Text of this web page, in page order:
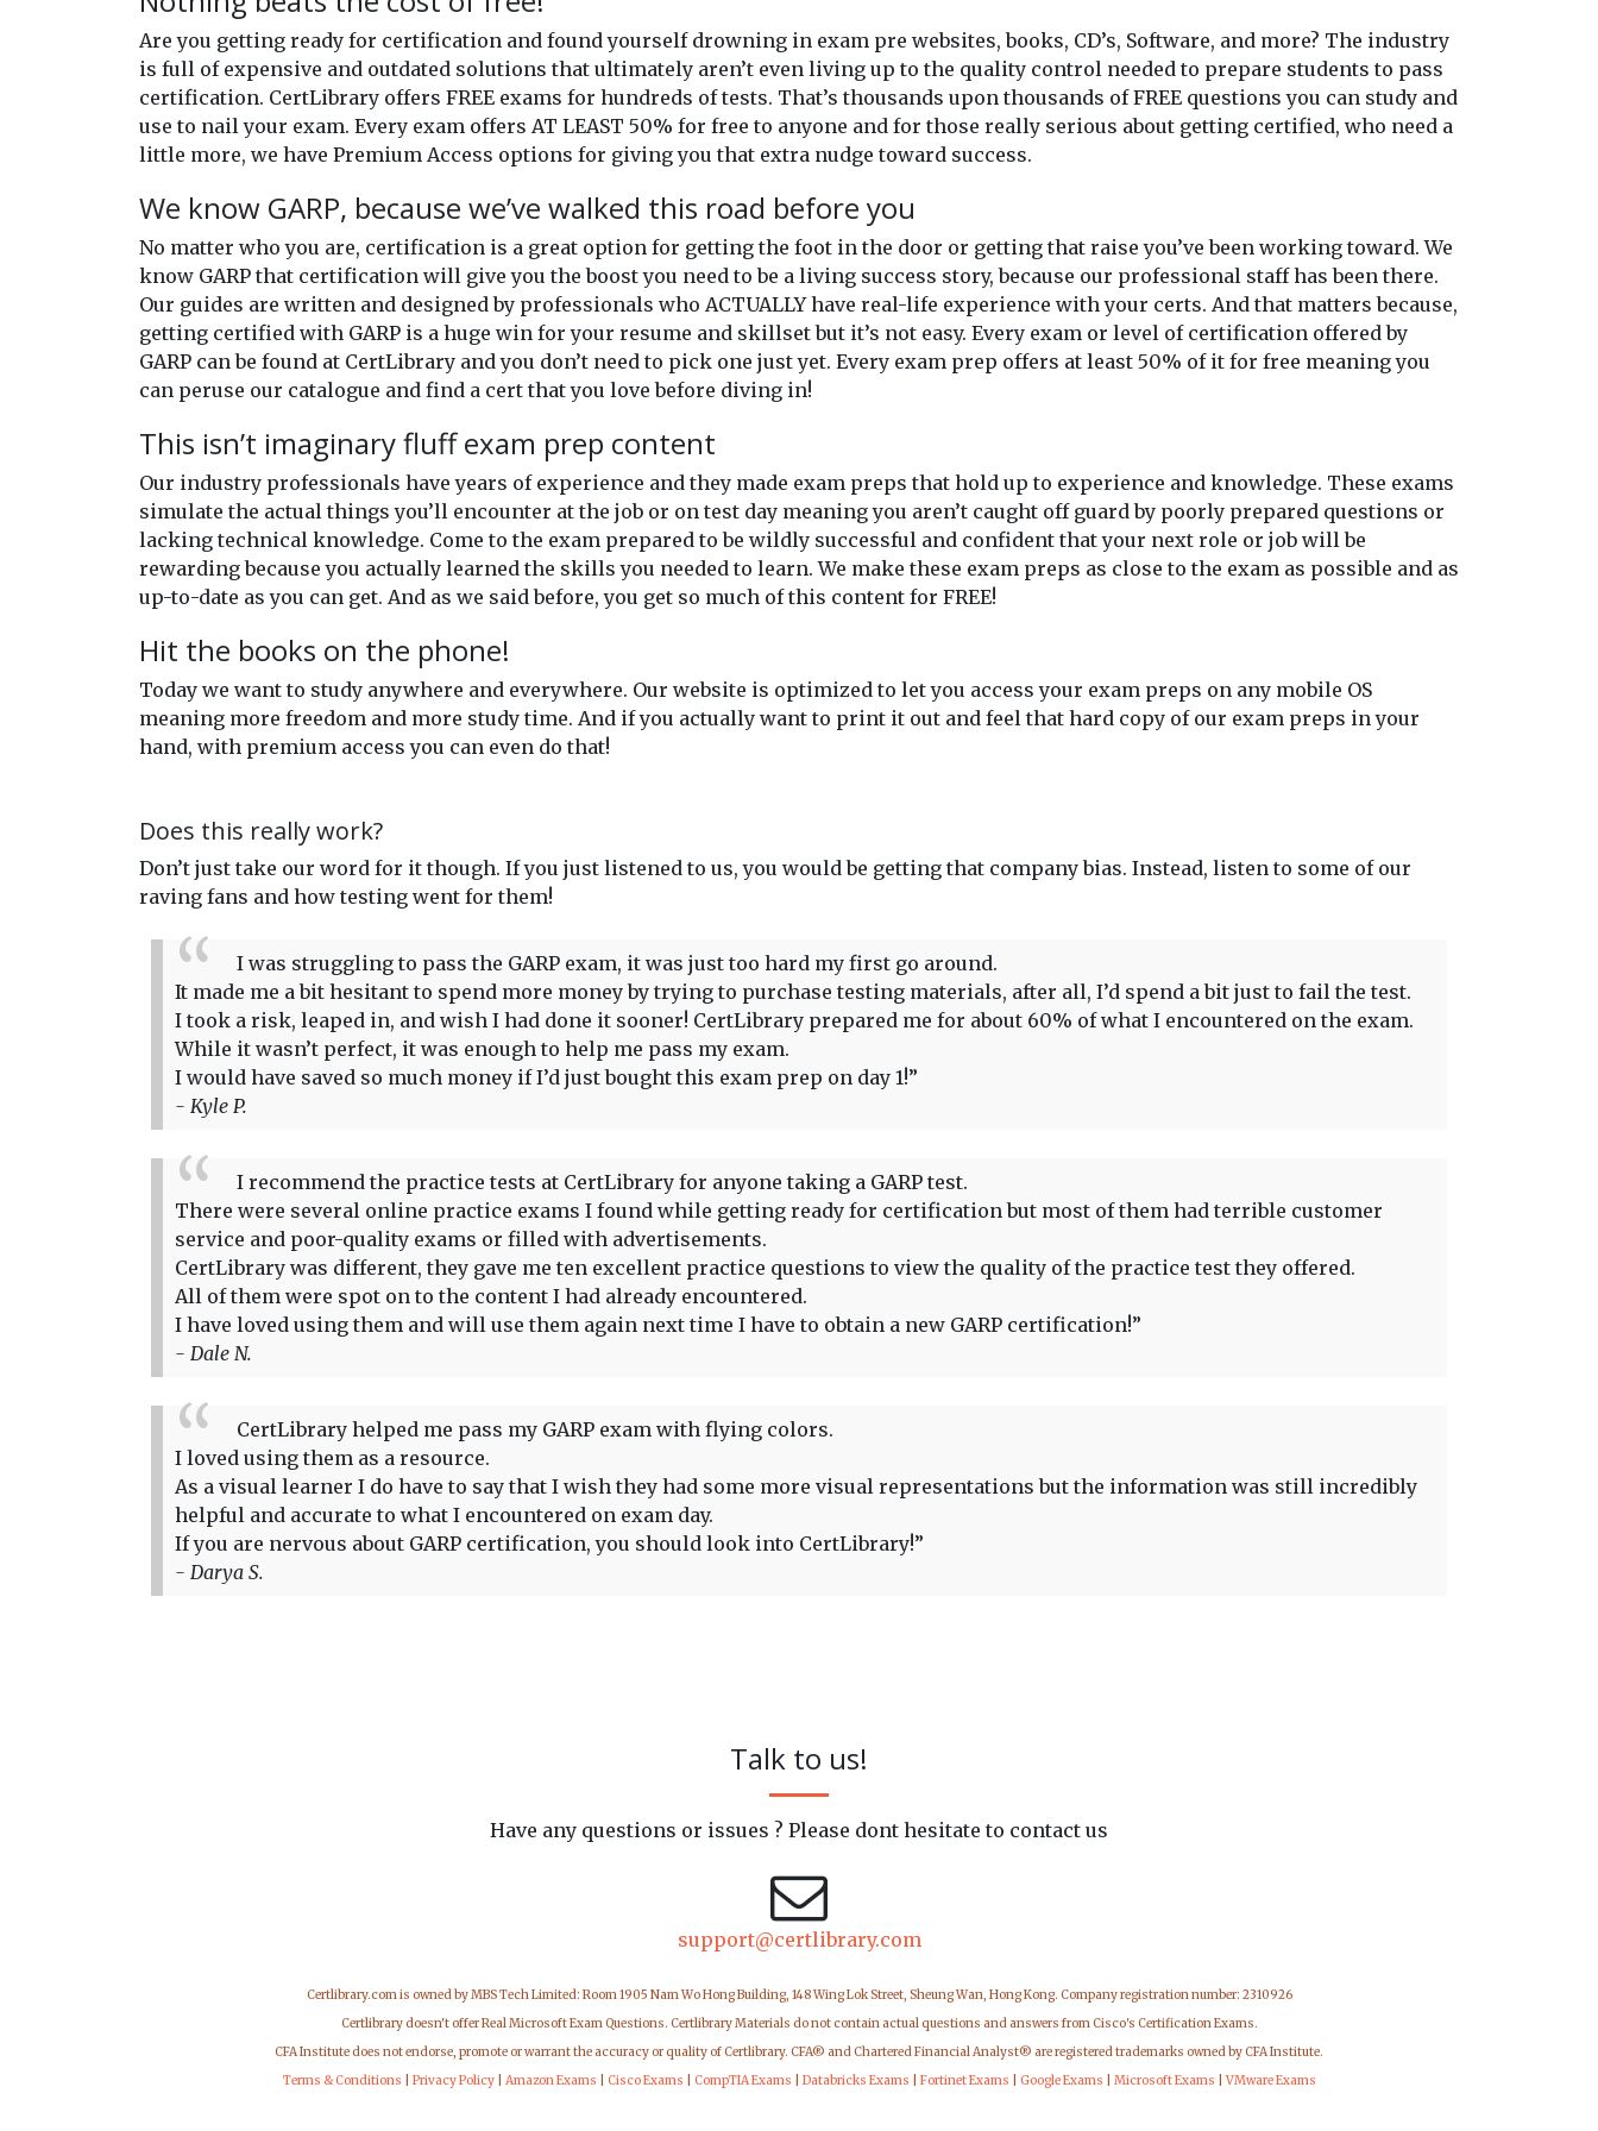
Are you getting ready for certification and found yourself drowning in exam pre websites, books, CD’s, Software, and more? The industry
is full of expensive and outdated solutions that ultimately aren’t even living up to the quality control needed to prepare students to pass
certification. CertLibrary offers FREE exams for hundreds of tests. That’s thousands upon thousands of FREE questions you can study and
use to nail your exam. Every exam offers AT LEAST 50% for free to anyone and for those really serious about getting certified, who need a
little more, we have Premium Access options for giving you that extra nudge toward success.
We know GARP, because we’ve walked this road before you
No matter who you are, certification is a great option for getting the foot in the door or getting that raise you’ve been working toward. We
know GARP that certification will give you the boost you need to be a living success story, because our professional staff has been there.
Our guides are written and designed by professionals who ACTUALLY have real-life experience with your certs. And that matters because,
getting certified with GARP is a huge win for your resume and skillset but it’s not easy. Every exam or level of certification offered by
GARP can be found at CertLibrary and you don’t need to pick one just yet. Every exam prep offers at least 50% of it for free meaning you
can peruse our catalogue and find a cert that you love before diving in!
This isn’t imaginary fluff exam prep content
Our industry professionals have years of experience and they made exam preps that hold up to experience and knowledge. These exams
simulate the actual things you’ll encounter at the job or on test day meaning you aren’t caught off guard by poorly prepared questions or
lacking technical knowledge. Come to the exam prepared to be wildly successful and confident that your next role or job will be
rewarding because you actually learned the skills you needed to learn. We make these exam preps as close to the exam as possible and as
up-to-date as you can get. And as we said before, you get so much of this content for FREE!
Hit the books on the phone!
Today we want to study anywhere and everywhere. Our website is optimized to let you access your exam preps on any mobile OS
meaning more freedom and more study time. And if you actually want to print it out and feel that hard copy of our exam preps in your
hand, with premium access you can even do that!
Does this really work?
Don’t just take our word for it though. If you just listened to us, you would be getting that company bias. Instead, listen to some of our
raving fans and how testing went for them!
I was struggling to pass the GARP exam, it was just too hard my first go around.
It made me a bit hesitant to spend more money by trying to purchase testing materials, after all, I’d spend a bit just to fail the test.
I took a risk, leaped in, and wish I had done it sooner! CertLibrary prepared me for about 60% of what I encountered on the exam.
While it wasn’t perfect, it was enough to help me pass my exam.
I would have saved so much money if I’d just bought this exam prep on day 1!”
- Kyle P.
I recommend the practice tests at CertLibrary for anyone taking a GARP test.
There were several online practice exams I found while getting ready for certification but most of them had terrible customer
service and poor-quality exams or filled with advertisements.
CertLibrary was different, they gave me ten excellent practice questions to view the quality of the practice test they offered.
All of them were spot on to the content I had already encountered.
I have loved using them and will use them again next time I have to obtain a new GARP certification!”
- Dale N.
CertLibrary helped me pass my GARP exam with flying colors.
I loved using them as a resource.
As a visual learner I do have to say that I wish they had some more visual representations but the information was still incredibly
helpful and accurate to what I encountered on exam day.
If you are nervous about GARP certification, you should look into CertLibrary!”
- Darya S.
Talk to us!
Have any questions or issues ? Please dont hesitate to contact us
support@certlibrary.com
Certlibrary.com is owned by MBS Tech Limited: Room 1905 Nam Wo Hong Building, 148 Wing Lok Street, Sheung Wan, Hong Kong. Company registration number: 2310926
Certlibrary doesn't offer Real Microsoft Exam Questions. Certlibrary Materials do not contain actual questions and answers from Cisco's Certification Exams.
CFA Institute does not endorse, promote or warrant the accuracy or quality of Certlibrary. CFA® and Chartered Financial Analyst® are registered trademarks owned by CFA Institute.
Terms & Conditions
Privacy Policy| Amazon Exams Cisco Exams CompTIA Exams Databricks Exams Fortinet Exams Google Exams Microsoft Exams VMware Exams